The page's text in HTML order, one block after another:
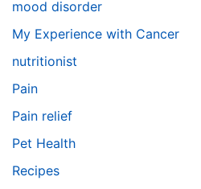
mood disorder
My Experience with Cancer
nutritionist
Pain
Pain relief
Pet Health
Recipes